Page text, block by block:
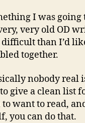
I was going
very old OD
than I’d
together.
nobody real
give a clean list
want to read,
you can do that.